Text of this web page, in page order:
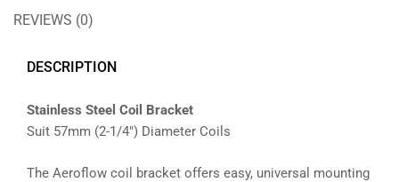
REVIEWS (0)
DESCRIPTION
Stainless Steel Coil Bracket
Suit 57mm (2-1/4″) Diameter Coils
The Aeroflow coil bracket offers easy, universal mounting